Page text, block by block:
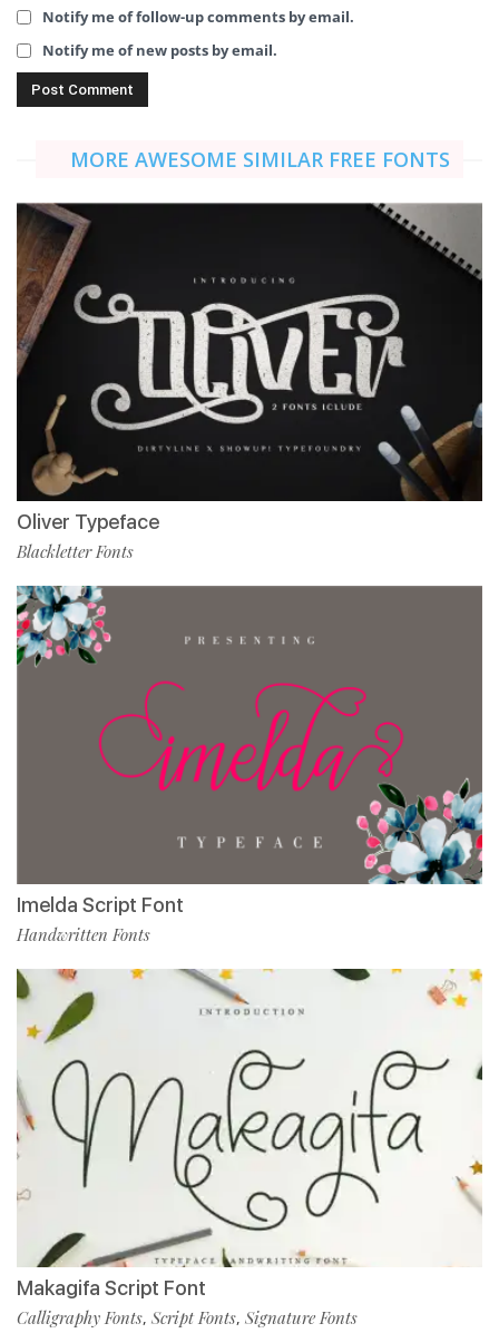
Notify me of follow-up comments by email.
Notify me of new posts by email.
MORE AWESOME SIMILAR FREE FONTS
Oliver Typeface
Blackletter Fonts
Imelda Script Font
Handwritten Fonts
Makagifa Script Font
Calligraphy Fonts, Script Fonts, Signature Fonts